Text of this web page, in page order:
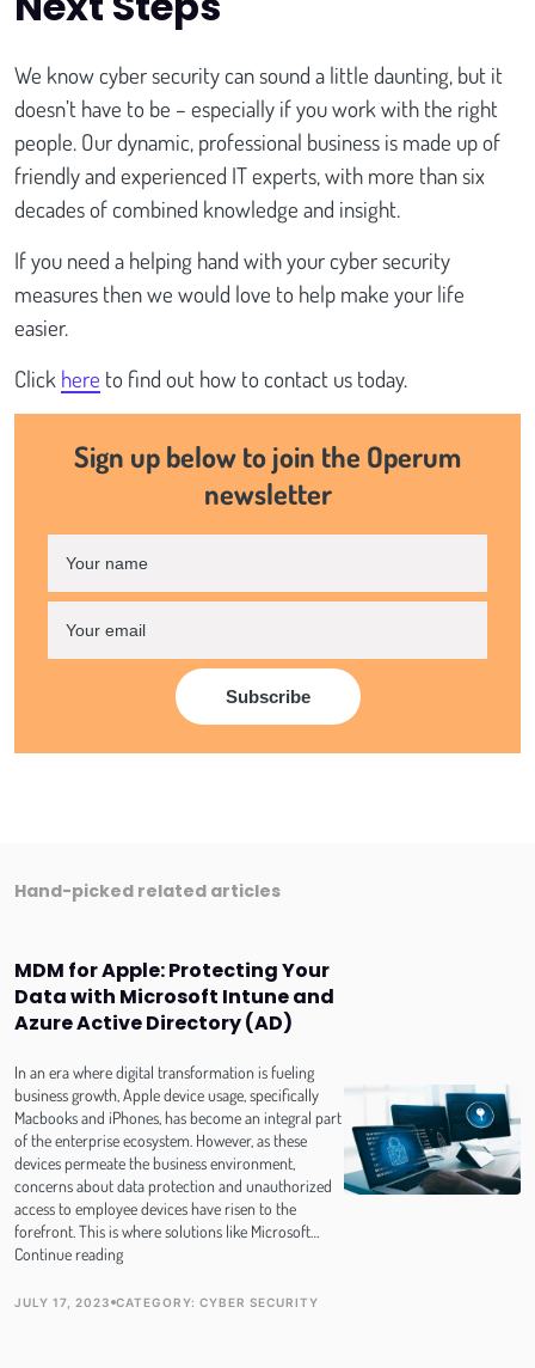
We know cyber security can sound a little daunting, but it
doesn’t have to be – especially if you work with the right
people. Our dynamic, professional business is made up of
friendly and experienced IT experts, with more than six
decades of combined knowledge and insight.
If you need a helping hand with your cyber security
measures then we would love to help make your life
easier.
Click here to find out how to contact us today.
Sign up below to join the Operum
newsletter
Hand-picked related articles
MDM for Apple: Protecting Your
Data with Microsoft Intune and
Azure Active Directory (AD)
In an era where digital transformation is fueling
business growth, Apple device usage, specifically
Macbooks and iPhones, has become an integral part
of the enterprise ecosystem. However, as these
devices permeate the business environment,
concerns about data protection and unauthorized
access to employee devices have risen to the
forefront. This is where solutions like Microsoft…
Continue readingMDM
Apple:
PUBLISH DATE
JULY 17, 2023
TOPIC
CATEGORY: CYBER SECURITY